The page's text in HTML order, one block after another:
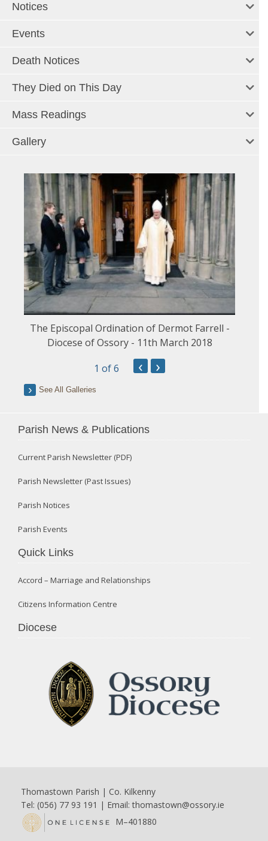
Notices
Events
Death Notices
They Died on This Day
Mass Readings
Gallery
The Episcopal Ordination of Dermot Farrell -
Diocese of Ossory - 11th March 2018
1 of 6 ‹ ›
See All Galleries
Parish News & Publications
Current Parish Newsletter (PDF)
Parish Newsletter (Past Issues)
Parish Notices
Parish Events
Quick Links
Accord – Marriage and Relationships
Citizens Information Centre
Diocese
Thomastown Parish | Co. Kilkenny
Tel: (056) 77 93 191 | Email:thomastown@ossory.ie
M–401880